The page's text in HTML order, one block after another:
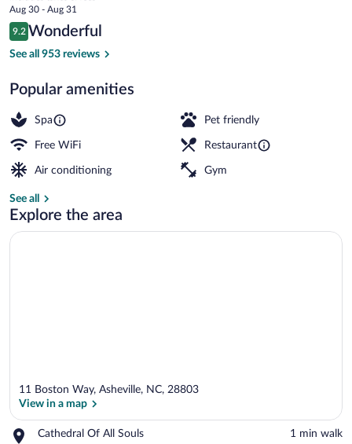
price
is
$347
Aug 30 - Aug 31
Reviews
9.2
9.2 out of 10
Wonderful
See all 953 reviews
Popular amenities
Spa Pet friendly
Free WiFi Restaurant
Air conditioning Gym
See all
Explore the area
11 Boston Way, Asheville, NC, 28803
View in a map
Cathedral Of All Souls
Place,
‪1 min walk‬